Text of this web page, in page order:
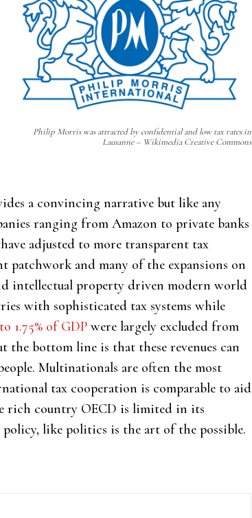
Philip Morris was attracted by confidential and low tax rates in
Lausanne – Wikimedia Creative Commons
a convincing narrative but like any
ranging from Amazon to private banks
adjusted to more transparent tax
and many of the expansions on
intellectual property driven modern world
with sophisticated tax systems while
1.75% of GDP were largely excluded from
the bottom line is that these revenues can
Multinationals are often the most
tax cooperation is comparable to aid
rich country OECD is limited in its
like politics is the art of the possible.